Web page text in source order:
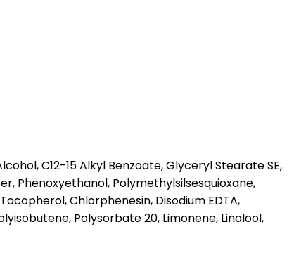
C12-15 Alkyl Benzoate, Glyceryl Stearate SE,
Phenoxyethanol, Polymethylsilsesquioxane,
Chlorphenesin, Disodium EDTA,
Polysorbate 20, Limonene, Linalool,